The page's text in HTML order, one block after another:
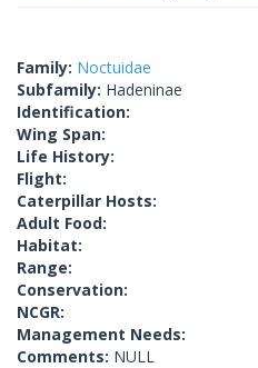
Family: Noctuidae
Subfamily: Hadeninae
Identification:
Wing Span:
Life History:
Flight:
Caterpillar Hosts:
Adult Food:
Habitat:
Range:
Conservation:
NCGR:
Management Needs:
Comments: NULL